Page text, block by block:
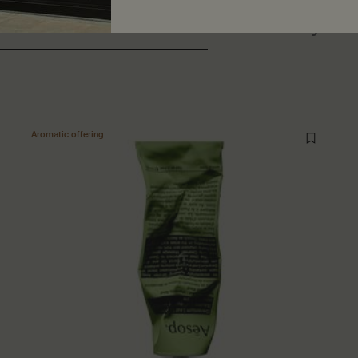
also considered Recently
Aromatic offering